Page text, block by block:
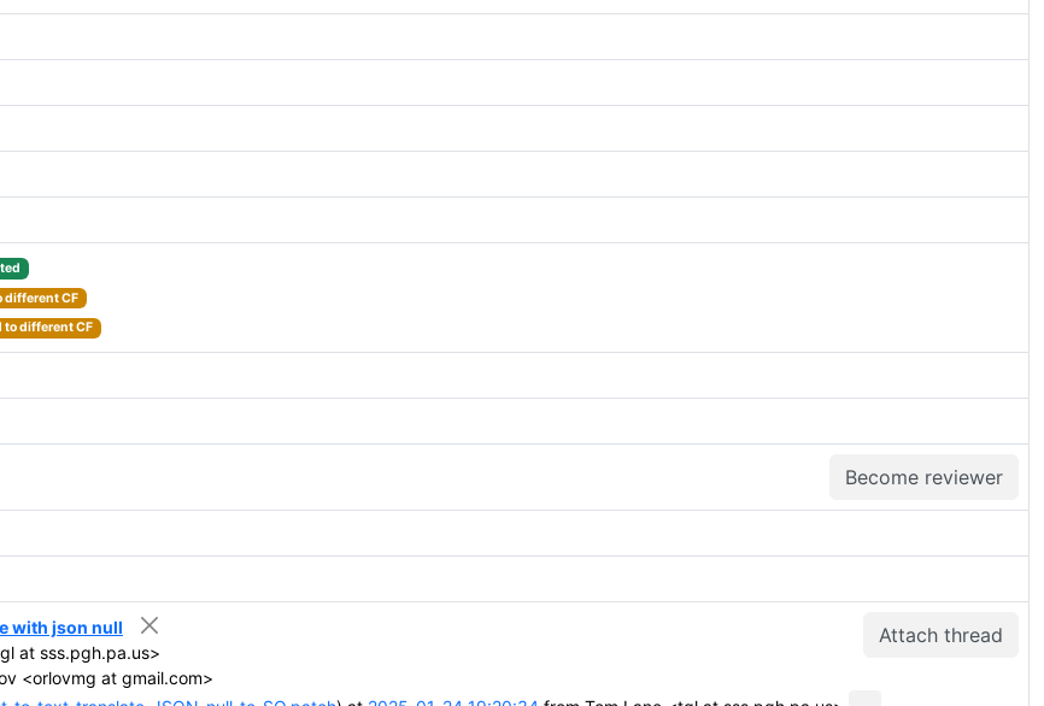
different CF
to different CF
Become reviewer
Attach thread
with json null
at sss.pgh.pa.us>
<orlovmg at gmail.com>